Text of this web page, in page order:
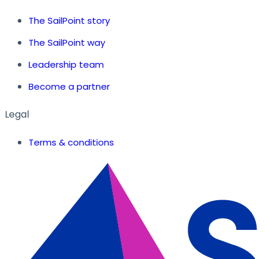
The SailPoint story
The SailPoint way
Leadership team
Become a partner
Legal
Terms & conditions